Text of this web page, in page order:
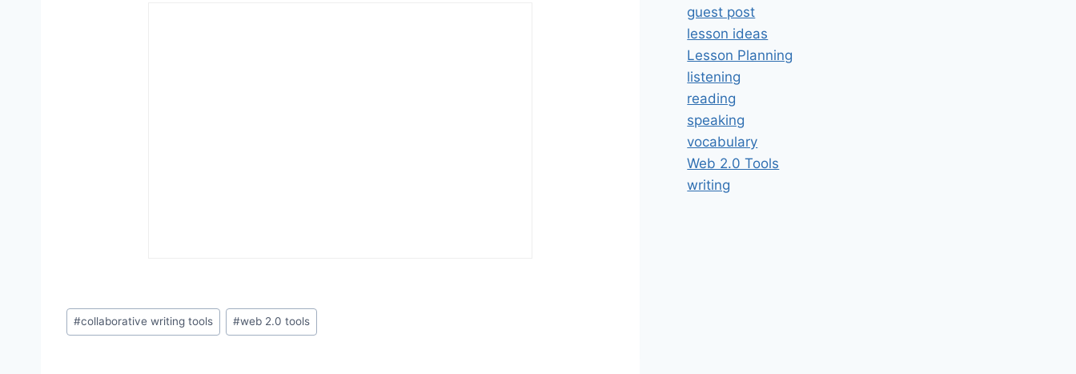
Post
Tags:
#collaborative writing tools #web 2.0 tools
guest post
lesson ideas
Lesson Planning
listening
reading
speaking
vocabulary
Web 2.0 Tools
writing